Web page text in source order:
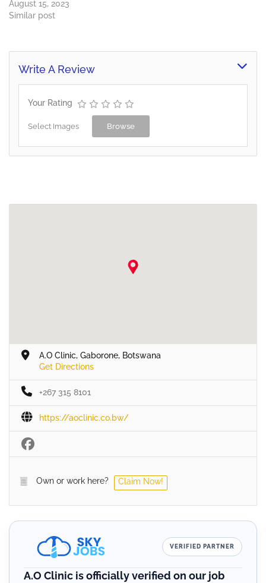
August 15, 2023
Similar post
Write A Review
Your Rating
Select Images Browse
A.O Clinic, Gaborone, Botswana
Get Directions
+267 315 8101
https://aoclinic.co.bw/
Own or work here? Claim Now!
VERIFIED PARTNER
A.O Clinic is officially verified on our job